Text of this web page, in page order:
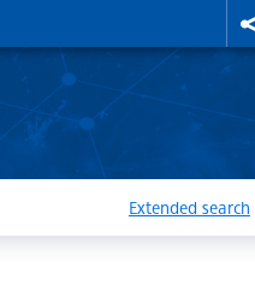
Extended search